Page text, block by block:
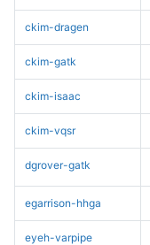
ckim-dragen
ckim-gatk
ckim-isaac
ckim-vqsr
dgrover-gatk
egarrison-hhga
eyeh-varpipe